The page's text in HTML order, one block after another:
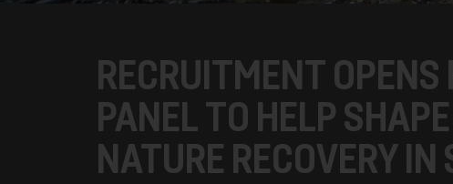
RECRUITMENT
PANEL TO HELP
NATURE RECOVERY